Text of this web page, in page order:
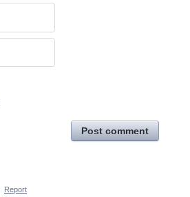
Post comment
Report